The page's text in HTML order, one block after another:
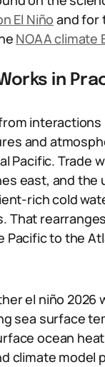
El Niño and for
NOAA climate
in
and
Pacific. Trade
east, and the
rich cold
That
Pacific to the
el niño 2026
sea surface
ocean
climate model